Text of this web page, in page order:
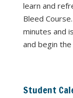
learn and
Bleed
minutes and
and begin
Student